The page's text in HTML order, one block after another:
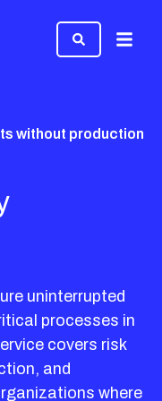
Menu
without production
uninterrupted
processes in
covers risk
and
where